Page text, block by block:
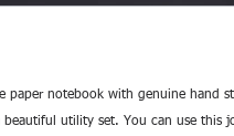
paper notebook with genuine hand
beautiful utility set. You can use this